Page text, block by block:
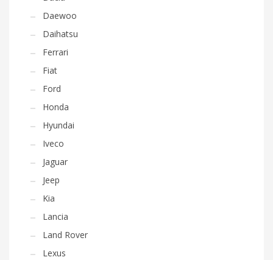
Daewoo
Daihatsu
Ferrari
Fiat
Ford
Honda
Hyundai
Iveco
Jaguar
Jeep
Kia
Lancia
Land Rover
Lexus